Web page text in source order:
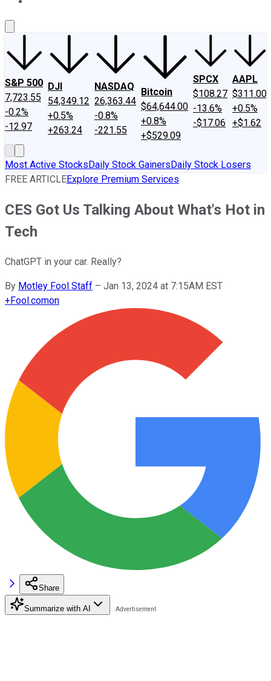
S&P 500
7,723.55
-0.2%
-12.97
DJI
54,349.12
+0.5%
+263.24
NASDAQ
26,363.44
-0.8%
-221.55
Bitcoin
$64,644.00
+0.8%
+$529.09
SPCX
$108.27
-13.6%
-$17.06
AAPL
$311.00
+0.5%
+$1.62
Most Active StocksDaily Stock GainersDaily Stock Losers
FREE ARTICLEExplore Premium Services
CES Got Us Talking About What's Hot in
Tech
ChatGPT in your car. Really?
By Motley Fool Staff – Jan 13, 2024 at 7:15AM EST
+Fool.comon
Share
Summarize with AI